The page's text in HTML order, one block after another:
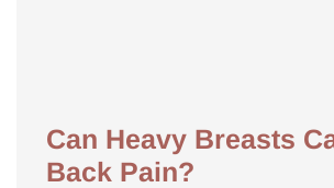
Can Heavy Breasts
Back Pain?